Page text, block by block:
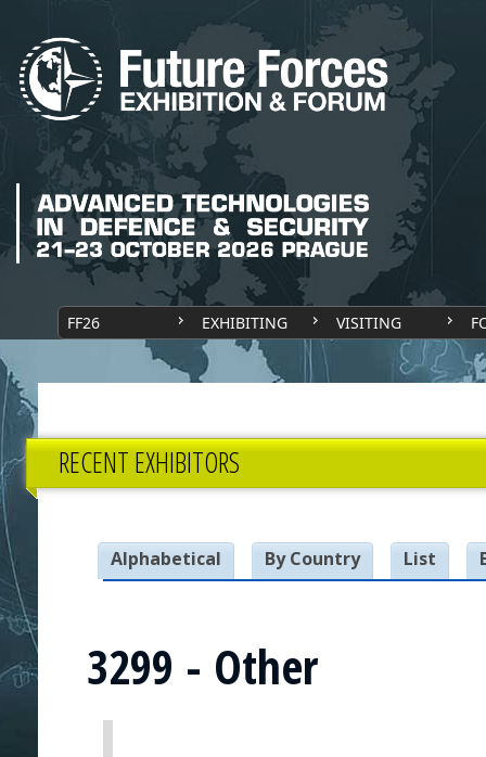
FF26 EXHIBITING VISITING
RECENT EXHIBITORS
Alphabetical By Country List
3299 - Other